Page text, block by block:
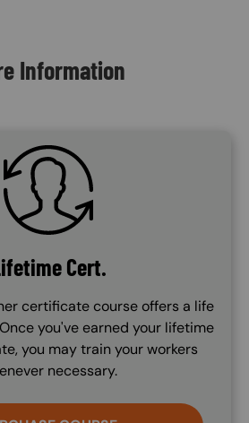
Information
SVG
Cert.
certificate course offers a life
you've earned your lifetime
you may train your workers
necessary.